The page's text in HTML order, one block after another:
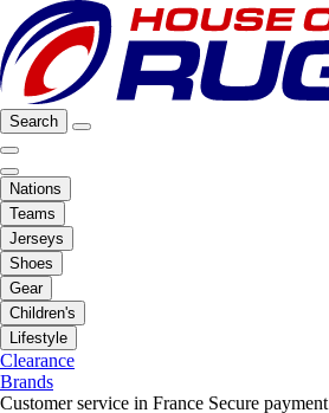
Search
Nations
Teams
Jerseys
Shoes
Gear
Children's
Lifestyle
Clearance
Brands
Customer service in France Secure payment